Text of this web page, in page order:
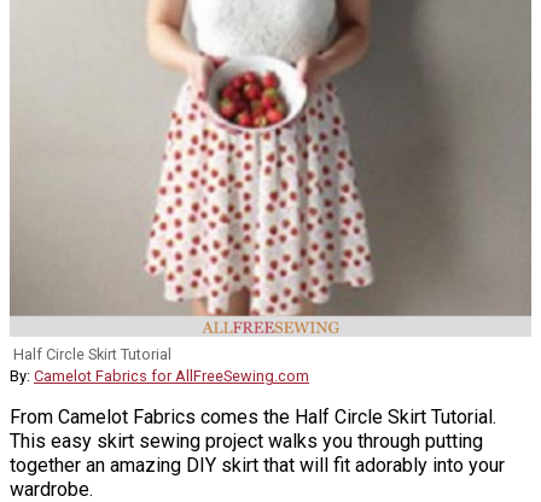
Half Circle Skirt Tutorial
By: Camelot Fabrics for AllFreeSewing.com
From Camelot Fabrics comes the Half Circle Skirt Tutorial.
This easy skirt sewing project walks you through putting
together an amazing DIY skirt that will fit adorably into your
wardrobe.